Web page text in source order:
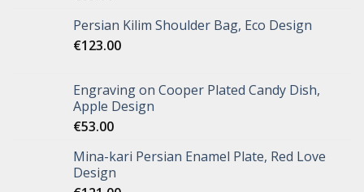
Persian Kilim Shoulder Bag, Eco Design
€123.00
Engraving on Cooper Plated Candy Dish,
Apple Design
€53.00
Mina-kari Persian Enamel Plate, Red Love
Design